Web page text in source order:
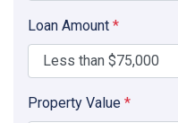
Loan Amount *
Property Value *